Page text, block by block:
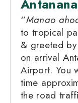
‘’Manao
to tropical
& greeted
on arrival
Airport. You
time
the road